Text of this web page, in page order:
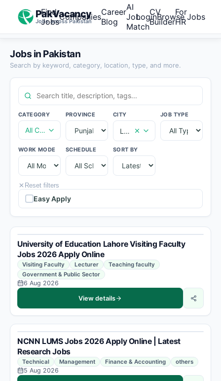
PakVacancy
Jobs across Pakistan
Find
JobsCompaniesCareer
Blog
AI
Job
Match
CV
Builder
For
HR
LoginBrowse Jobs
Jobs in Pakistan
Search by keyword, category, location, type, and more.
CATEGORY
All Categories
PROVINCE CITY
Lahore
JOB TYPE
WORK MODE SCHEDULE SORT BY
Reset filters
Easy Apply
University of Education Lahore Visiting Faculty
Jobs 2026 Apply Online
Visiting Faculty Lecturer
Teaching faculty
Government & Public Sector
6 Aug 2026
View details
NCNN LUMS Jobs 2026 Apply Online | Latest
Research Jobs
Technical Management Finance & Accounting others
5 Aug 2026